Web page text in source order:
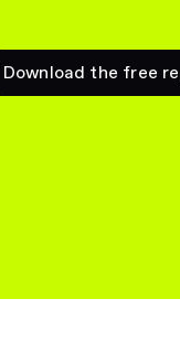
Download the free